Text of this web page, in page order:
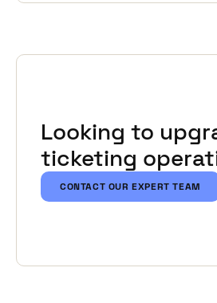
Looking to
ticketing
CONTACT OUR EXPERT TEAM